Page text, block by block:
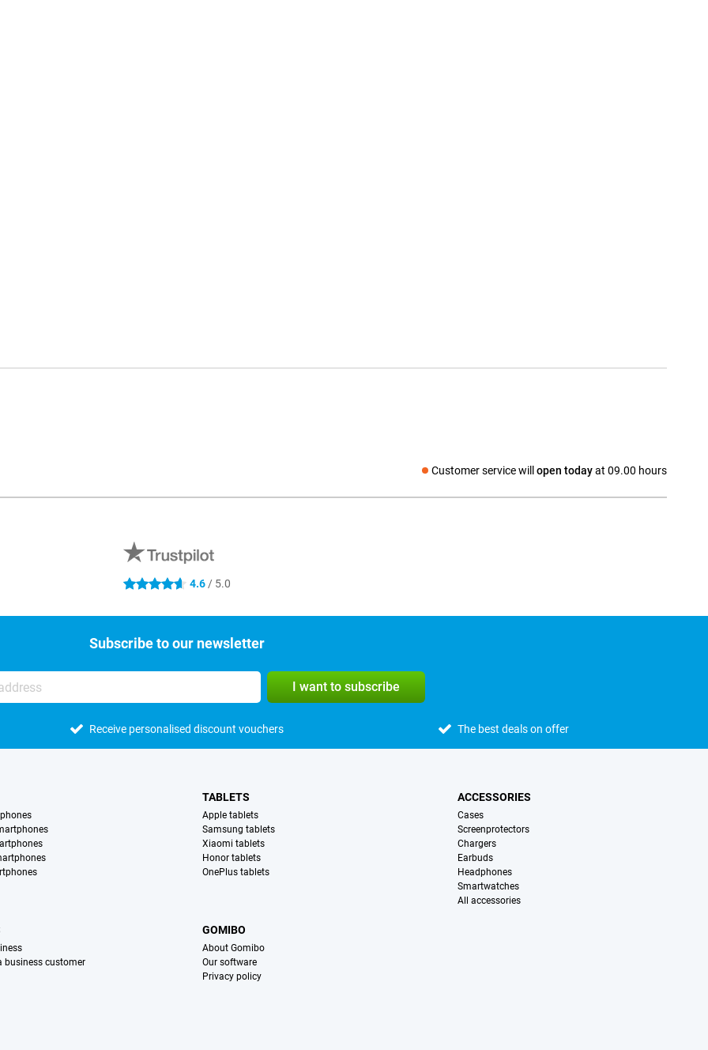
Customer service will open todayat 09.00 hours
Social media
4.6 stars 4.6 / 5.0
Subscribe to our newsletter
I want to subscribe
Receive personalised discount vouchers The best deals on offer
TABLETS
Apple tablets
Samsung tablets
Xiaomi tablets
Honor tablets
OnePlus tablets
ACCESSORIES
Cases
Screenprotectors
Chargers
Earbuds
Headphones
Smartwatches
All accessories
business customer
GOMIBO
About Gomibo
Our software
Privacy policy